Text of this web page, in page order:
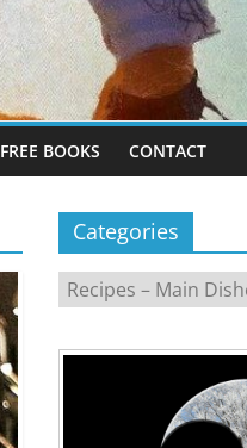
FREE BOOKS CONTACT
Categories
Categories